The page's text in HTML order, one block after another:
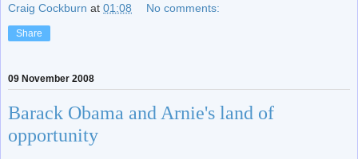
Craig Cockburn at 01:08 No comments:
Share
09 November 2008
Barack Obama and Arnie's land of
opportunity